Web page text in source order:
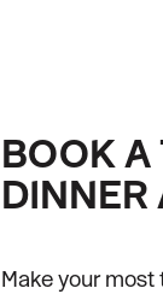
BOOK A
DINNER
Make your most